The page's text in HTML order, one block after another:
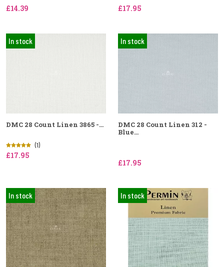
£14.39 £17.95
In stock
DMC 28 Count Linen 3865 -...
(1)
£17.95
In stock
DMC 28 Count Linen 312 -
Blue...
£17.95
In stock In stock